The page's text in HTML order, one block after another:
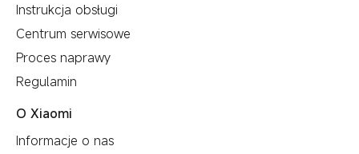
Instrukcja obsługi
Centrum serwisowe
Proces naprawy
Regulamin
O Xiaomi
Informacje o nas